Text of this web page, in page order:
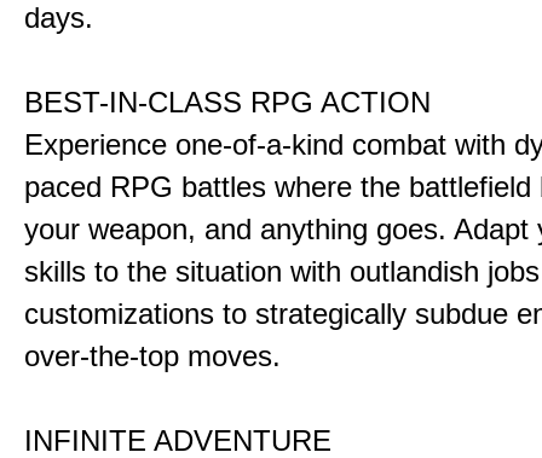
days.
BEST-IN-CLASS RPG ACTION
Experience one-of-a-kind combat with
paced RPG battles where the battlefield
your weapon, and anything goes. Adapt
skills to the situation with outlandish
customizations to strategically subdue
over-the-top moves.
INFINITE ADVENTURE